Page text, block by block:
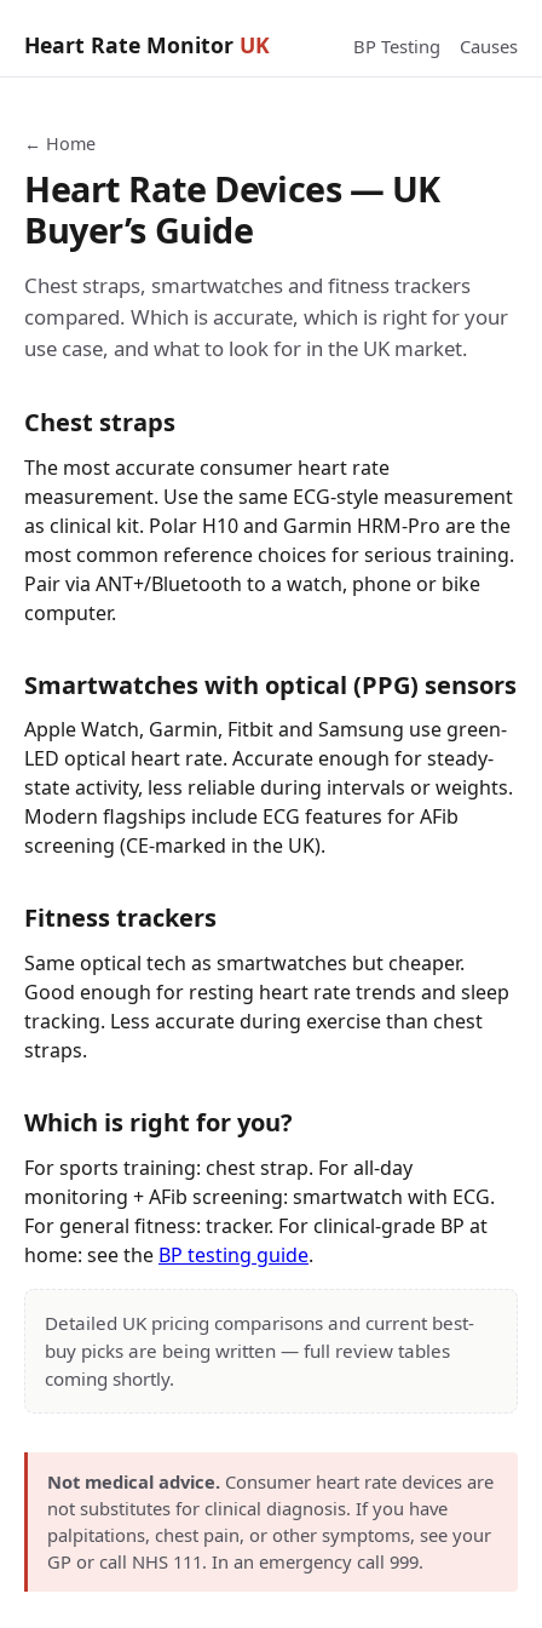
Heart Rate Monitor UK BP Testing Causes
← Home
Heart Rate Devices — UK
Buyer’s Guide
Chest straps, smartwatches and fitness trackers
compared. Which is accurate, which is right for your
use case, and what to look for in the UK market.
Chest straps
The most accurate consumer heart rate
measurement. Use the same ECG-style measurement
as clinical kit. Polar H10 and Garmin HRM-Pro are the
most common reference choices for serious training.
Pair via ANT+/Bluetooth to a watch, phone or bike
computer.
Smartwatches with optical (PPG) sensors
Apple Watch, Garmin, Fitbit and Samsung use green-
LED optical heart rate. Accurate enough for steady-
state activity, less reliable during intervals or weights.
Modern flagships include ECG features for AFib
screening (CE-marked in the UK).
Fitness trackers
Same optical tech as smartwatches but cheaper.
Good enough for resting heart rate trends and sleep
tracking. Less accurate during exercise than chest
straps.
Which is right for you?
For sports training: chest strap. For all-day
monitoring + AFib screening: smartwatch with ECG.
For general fitness: tracker. For clinical-grade BP at
home: see the BP testing guide.
Detailed UK pricing comparisons and current best-
buy picks are being written — full review tables
coming shortly.
Not medical advice. Consumer heart rate devices are
not substitutes for clinical diagnosis. If you have
palpitations, chest pain, or other symptoms, see your
GP or call NHS 111. In an emergency call 999.